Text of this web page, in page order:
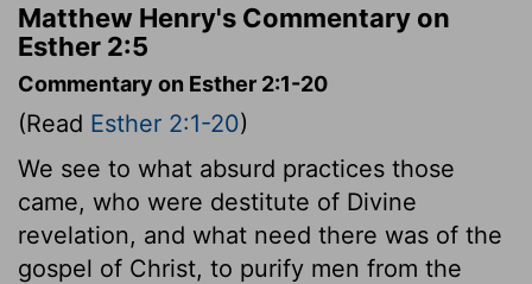
Matthew Henry's Commentary on
Esther 2:5
Commentary on Esther 2:1-20
(Read Esther 2:1-20)
We see to what absurd practices those
came, who were destitute of Divine
revelation, and what need there was of the
gospel of Christ, to purify men from the